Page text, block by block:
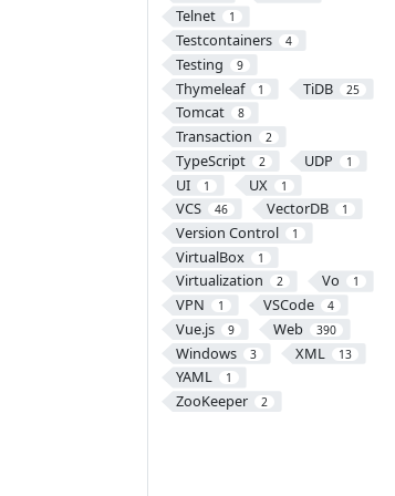
Telnet 1
Testcontainers 4
Testing 9
Thymeleaf 1 TiDB 25
Tomcat 8
Transaction 2
TypeScript 2 UDP 1
UI 1 UX 1
VCS 46 VectorDB 1
Version Control 1
VirtualBox 1
Virtualization 2 Vo 1
VPN 1 VSCode 4
Vue.js 9 Web 390
Windows 3 XML 13
YAML 1
ZooKeeper 2